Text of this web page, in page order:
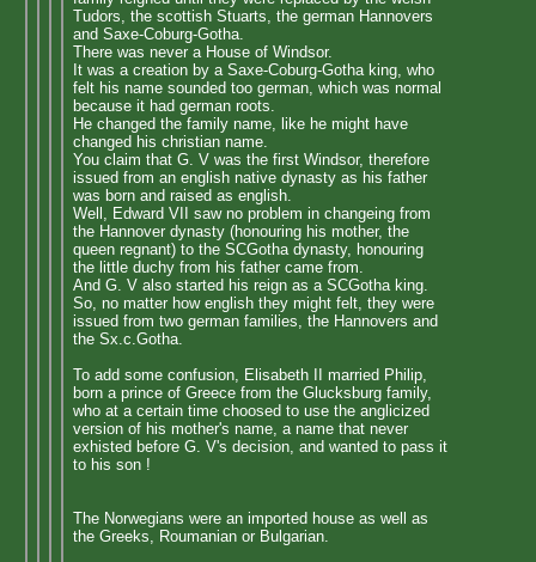
Tudors, the scottish Stuarts, the german Hannovers
and Saxe-Coburg-Gotha.
There was never a House of Windsor.
It was a creation by a Saxe-Coburg-Gotha king, who
felt his name sounded too german, which was normal
because it had german roots.
He changed the family name, like he might have
changed his christian name.
You claim that G. V was the first Windsor, therefore
issued from an english native dynasty as his father
was born and raised as english.
Well, Edward VII saw no problem in changeing from
the Hannover dynasty (honouring his mother, the
queen regnant) to the SCGotha dynasty, honouring
the little duchy from his father came from.
And G. V also started his reign as a SCGotha king.
So, no matter how english they might felt, they were
issued from two german families, the Hannovers and
the Sx.c.Gotha.
To add some confusion, Elisabeth II married Philip,
born a prince of Greece from the Glucksburg family,
who at a certain time choosed to use the anglicized
version of his mother's name, a name that never
exhisted before G. V's decision, and wanted to pass it
to his son !
The Norwegians were an imported house as well as
the Greeks, Roumanian or Bulgarian.